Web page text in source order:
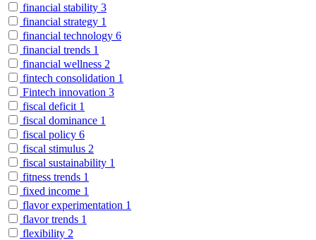
financial stability 3
financial strategy 1
financial technology 6
financial trends 1
financial wellness 2
fintech consolidation 1
Fintech innovation 3
fiscal deficit 1
fiscal dominance 1
fiscal policy 6
fiscal stimulus 2
fiscal sustainability 1
fitness trends 1
fixed income 1
flavor experimentation 1
flavor trends 1
flexibility 2